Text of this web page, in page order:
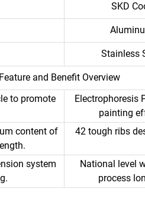
SKD
Stainless
Feature and Benefit Overview
to promote
Electrophoresis
painting
content of
42 tough ribs
system
National level
process